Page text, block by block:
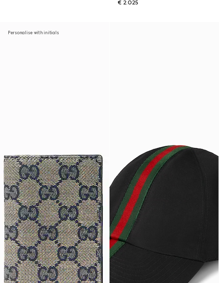
€ 2.025
Personalise with initials